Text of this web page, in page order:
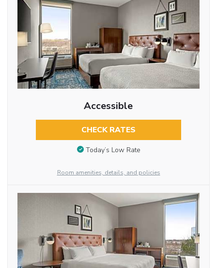
Accessible
CHECK RATES
Today’s Low Rate
Room amenities, details, and policies